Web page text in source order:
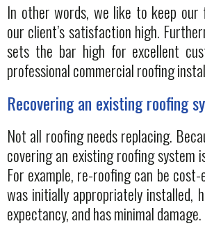
In other words, we like to keep our
our client’s satisfaction high.
sets the bar high for excellent
professional commercial roofing
Recovering an existing roofing
Not all roofing needs replacing.
covering an existing roofing system
For example, re-roofing can be
was initially appropriately installed,
expectancy, and has minimal damage.